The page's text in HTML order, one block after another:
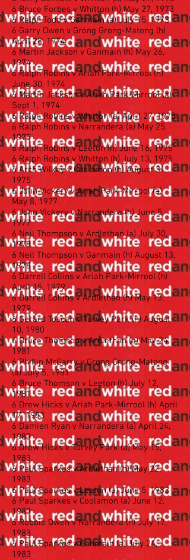
6 Bruce Forbes v Whitton (h) May 27, 1973
6 Ralph Todd v Ganmain (a) July 15, 1973
6 Garry Owen v Grong Grong-Matong (h)
April 28, 1974
6 Martin Jackson v Ganmain (h) May 26,
1974
6 Ralph Robins v Ariah Park-Mirrool (h)
June 30, 1974
6 Martin Jackson v Ariah Park-Mirrool (a)
Sept 1, 1974
6 Ralph Robins v Whitton (a) April 27, 1975
6 Ralph Robins v Narrandera (a) May 25,
1975
6 Ralph Robins v Leeton (h) June 16, 1975
6 Ralph Robins v Whitton (h) July 13, 1975
6 Arch Wilkey v Coolamon (h) August 31,
1975
6 John Vickery v Ariah Park-Mirrool (a)
May 8, 1977
6 John Vickery v Narrandera (h) June 5,
1977
6 Neil Thompson v Ardlethan (a) July 30,
1978
6 Neil Thompson v Ganmain (h) August 13,
1978
6 Darrell Collins v Ariah Park-Mirrool (h)
April 15, 1979
6 Darrell Collins v Ardlethan (h) May 13,
1979
6 Gerard Toscan v Turvey Park (h) August
10, 1980
6 Bruce Thomson v Ardlethan (a) May 24,
1981
6 Phillip McGarry v Grong Grong-Matong
(a) July 5, 1981
6 Bruce Thomson v Leeton (h) July 12,
1981
6 Drew Hicks v Ariah Park-Mirrool (h) April
17, 1983
6 Damien Ryan v Narrandera (a) April 24,
1983
6 Drew Hicks v Turvey Park (a) May 15,
1983
6 Paul Sparkes v Ardlethan (h) May 22,
1983
6 Paul Sparkes v Leeton (a) June 5, 1983
6 Paul Sparkes v Coolamon (a) June 12,
1983
6 Robbie Owen v Narrandera (h) July 17,
1983
6 Paul Sparkes v Ganmain (a) July 24,
1983